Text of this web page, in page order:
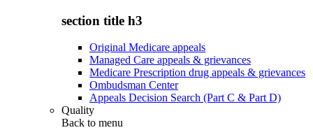
section title h3
Original Medicare appeals
Managed Care appeals & grievances
Medicare Prescription drug appeals & grievances
Ombudsman Center
Appeals Decision Search (Part C & Part D)
Quality
Back to menu